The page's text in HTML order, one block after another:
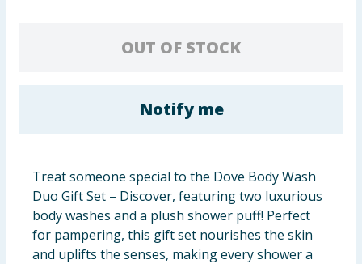
Clothing
Groceries
Bulk Buys
OUT OF STOCK
Notify me
Treat someone special to the Dove Body Wash
Duo Gift Set – Discover, featuring two luxurious
body washes and a plush shower puff! Perfect
for pampering, this gift set nourishes the skin
and uplifts the senses, making every shower a